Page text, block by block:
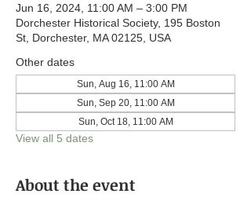
Jun 16, 2024, 11:00 AM – 3:00 PM
Dorchester Historical Society, 195 Boston
St, Dorchester, MA 02125, USA
Other dates
Sun, Aug 16, 11:00 AM
Sun, Sep 20, 11:00 AM
Sun, Oct 18, 11:00 AM
View all 5 dates
About the event